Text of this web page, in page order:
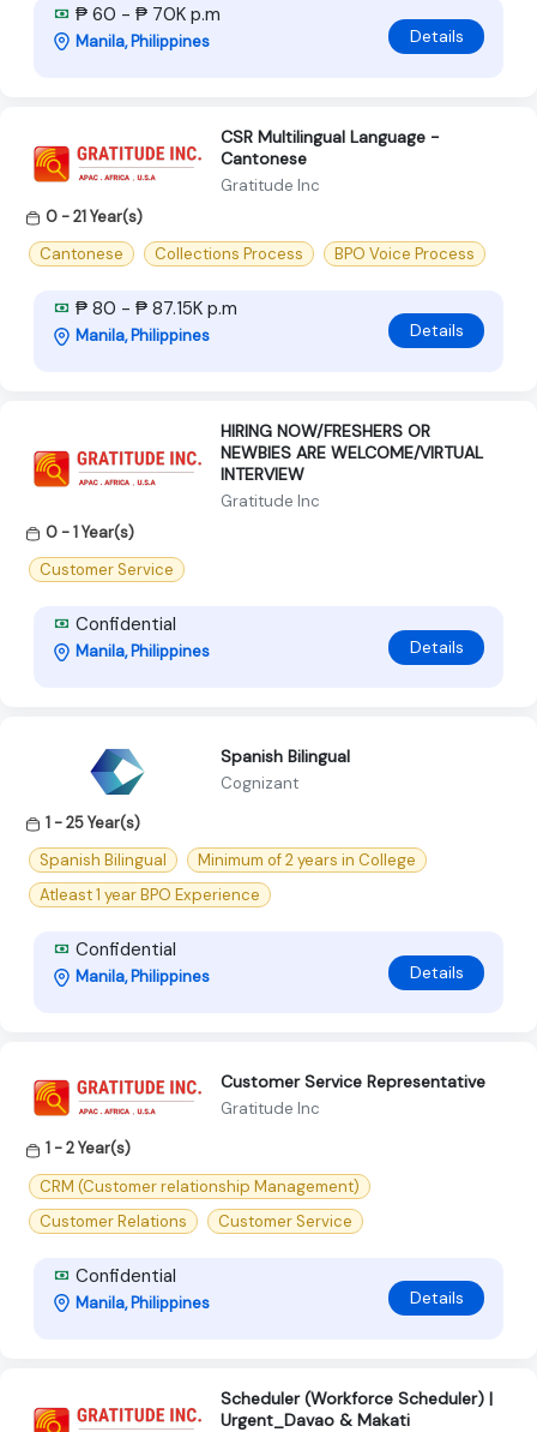
₱ 60 - ₱ 70K p.m
Manila, Philippines Details
CSR Multilingual Language -
Cantonese
Gratitude Inc
0 - 21 Year(s)
Cantonese
Collections Process BPO Voice Process
₱ 80 - ₱ 87.15K p.m
Manila, Philippines Details
HIRING NOW/FRESHERS OR
NEWBIES ARE WELCOME/VIRTUAL
INTERVIEW
Gratitude Inc
0 - 1 Year(s)
Customer Service
Confidential
Manila, Philippines Details
Spanish Bilingual
Cognizant
1 - 25 Year(s)
Spanish Bilingual
Minimum of 2 years in College
Atleast 1 year BPO Experience
Confidential
Manila, Philippines Details
Customer Service Representative
Gratitude Inc
1 - 2 Year(s)
CRM (Customer relationship Management)
Customer Relations
Customer Service
Confidential
Manila, Philippines Details
Scheduler (Workforce Scheduler) |
Urgent_Davao & Makati